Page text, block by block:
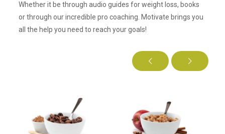
Whether it be through audio guides for weight loss, books
or through our incredible pro coaching. Motivate brings you
all the help you need to reach your goals!